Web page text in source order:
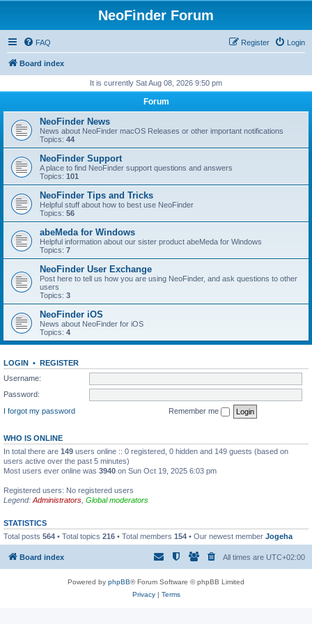
NeoFinder Forum
FAQ Login
Register
Board index
It is currently Sat Aug 08, 2026 9:50 pm
Forum
NeoFinder News
News about NeoFinder macOS Releases or other important notifications
Topics: 44
NeoFinder Support
A place to find NeoFinder support questions and answers
Topics: 101
NeoFinder Tips and Tricks
Helpful stuff about how to best use NeoFinder
Topics: 56
abeMeda for Windows
Helpful information about our sister product abeMeda for Windows
Topics: 7
NeoFinder User Exchange
Post here to tell us how you are using NeoFinder, and ask questions to other
users
Topics: 3
NeoFinder iOS
News about NeoFinder for iOS
Topics: 4
LOGIN • REGISTER
Username:
Password:
I forgot my password
Remember me
WHO IS ONLINE
In total there are 149 users online :: 0 registered, 0 hidden and 149 guests (based on
users active over the past 5 minutes)
Most users ever online was 3940 on Sun Oct 19, 2025 6:03 pm
Registered users: No registered users
Legend: Administrators Global moderators
STATISTICS
Total posts 564 • Total topics 216 • Total members 154 • Our newest member Jogeha
Board index All times are UTC+02:00
Powered by phpBB® Forum Software © phpBB Limited
Privacy| Terms